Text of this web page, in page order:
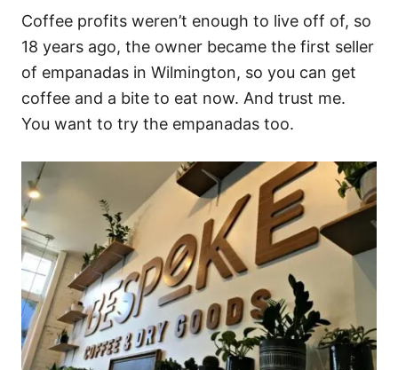
Coffee profits weren’t enough to live off of, so
18 years ago, the owner became the first seller
of empanadas in Wilmington, so you can get
coffee and a bite to eat now. And trust me.
You want to try the empanadas too.